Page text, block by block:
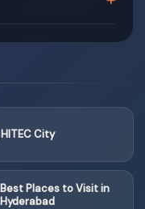
HITEC City
Best Places to Visit in
Hyderabad